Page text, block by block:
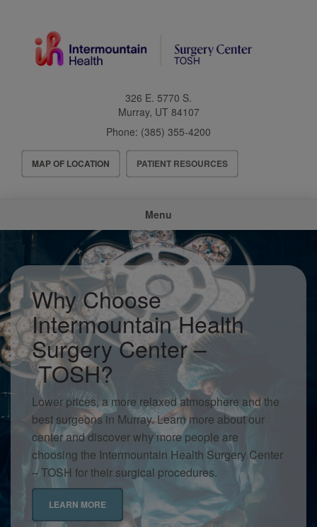
326 E. 5770 S.
Murray, UT 84107
Phone: (385) 355-4200
Header
Menu
MAP OF LOCATION PATIENT RESOURCES
navigation
Menu
Why Choose
Intermountain Health
Surgery Center –
TOSH?
Lower prices, a more relaxed atmosphere and the
best surgeons in Murray. Learn more about our
center and discover why more people are
choosing the Intermountain Health Surgery Center
– TOSH for their surgical procedures.
LEARN MORE